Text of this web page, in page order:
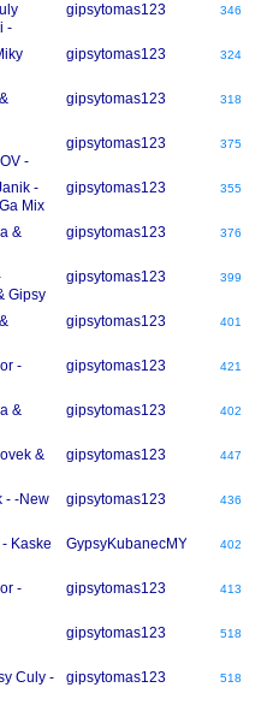
-
gipsytomas123 346
gipsytomas123 324
gipsytomas123 318
-
gipsytomas123 375
-
Mix
gipsytomas123 355
&
gipsytomas123 376
Gipsy
gipsytomas123 399
gipsytomas123 401
-
gipsytomas123 421
&
gipsytomas123 402
&
gipsytomas123 447
- -New
gipsytomas123 436
Kaske
GypsyKubanecMY 402
-
gipsytomas123 413
gipsytomas123 518
Culy -
gipsytomas123 518